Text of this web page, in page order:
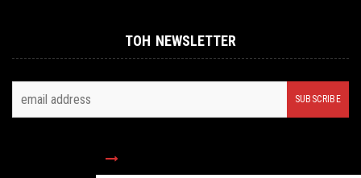
TOH NEWSLETTER